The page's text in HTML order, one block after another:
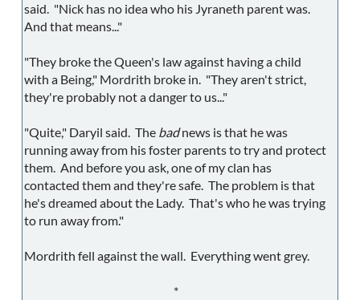
said. "Nick has no idea who his Jyraneth parent was.
And that means..."
"They broke the Queen's law against having a child
with a Being," Mordrith broke in. "They aren't strict,
they're probably not a danger to us..."
"Quite," Daryil said. The badnews is that he was
running away from his foster parents to try and protect
them. And before you ask, one of my clan has
contacted them and they're safe. The problem is that
he's dreamed about the Lady. That's who he was trying
to run away from."
Mordrith fell against the wall. Everything went grey.
*